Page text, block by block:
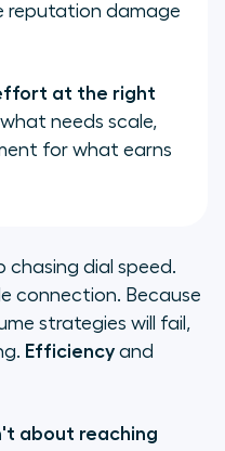
reputation damage
at the right
needs scale,
for what earns
chasing dial speed.
connection. Because
strategies will fail,
Efficiency and
about reaching